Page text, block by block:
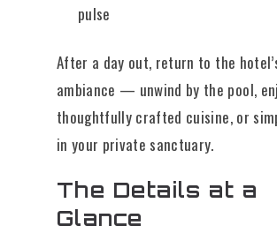
pulse
After a day out, return to the
ambiance — unwind by the pool,
thoughtfully crafted cuisine, or
in your private sanctuary.
The Details at a
Glance